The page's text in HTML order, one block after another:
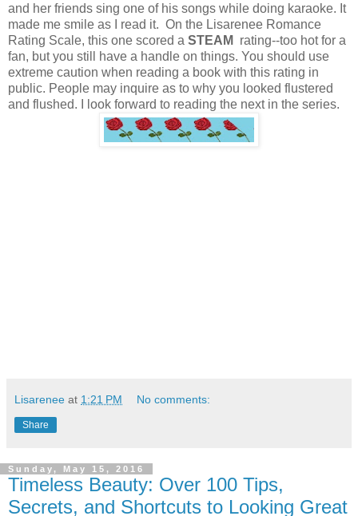
and her friends sing one of his songs while doing karaoke. It
made me smile as I read it. On the Lisarenee Romance
Rating Scale, this one scored a STEAM
rating--too hot for a
fan, but you still have a handle on things. You should use
extreme caution when reading a book with this rating in
public. People may inquire as to why you looked flustered
and flushed. I look forward to reading the next in the series.
Lisarenee at 1:21 PM No comments:
Share
Sunday, May 15, 2016
Timeless Beauty: Over 100 Tips,
Secrets, and Shortcuts to Looking Great